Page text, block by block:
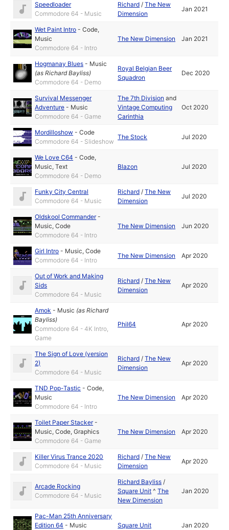
Speedloader
Commodore 64 - Music
Richard /The New
Dimension
Jan 2021
Wet Paint Intro -Code,
Music
Commodore 64 - Intro
The New Dimension Jan 2021
Hogmanay Blues - Music
(asRichard Bayliss)
Commodore 64 - Demo
Royal Belgian Beer
Squadron
Dec 2020
Survival Messenger
Adventure - Music
Commodore 64 - Game
The 7th Division and
Vintage Computing
Carinthia
Oct 2020
Mordilloshow -Code
Commodore 64 - Slideshow
The Stock Jul 2020
We Love C64 -Code,
Music,Text
Commodore 64 - Demo
Blazon Jul 2020
Funky City Central
Commodore 64 - Music
Richard /The New
Dimension
Jul 2020
Oldskool Commander-
Music,Code
Commodore 64 - Intro
The New Dimension Jun 2020
Girl Intro - Music,Code
Commodore 64 - Intro
The New Dimension Apr 2020
Out of Work and Making
Sids
Commodore 64 - Music
Richard /The New
Dimension
Apr 2020
Amok - Music (asRichard
Bayliss)
Commodore 64 - 4K Intro,
Game
Phil64 Apr 2020
The Sign of Love (version
2)
Commodore 64 - Music
Richard /The New
Dimension
Apr 2020
TND Pop-Tastic -Code,
Music
Commodore 64 - Intro
The New Dimension Apr 2020
Toilet Paper Stacker-
Music,Code,Graphics
Commodore 64 - Game
The New Dimension Apr 2020
Killer Virus Trance 2020
Commodore 64 - Music
Richard /The New
Dimension
Apr 2020
Arcade Rocking
Commodore 64 - Music
Richard Bayliss /
Square Unit ^The
New Dimension
Jan 2020
Pac-Man 25th Anniversary
Edition 64 - Music
Square Unit Jan 2020